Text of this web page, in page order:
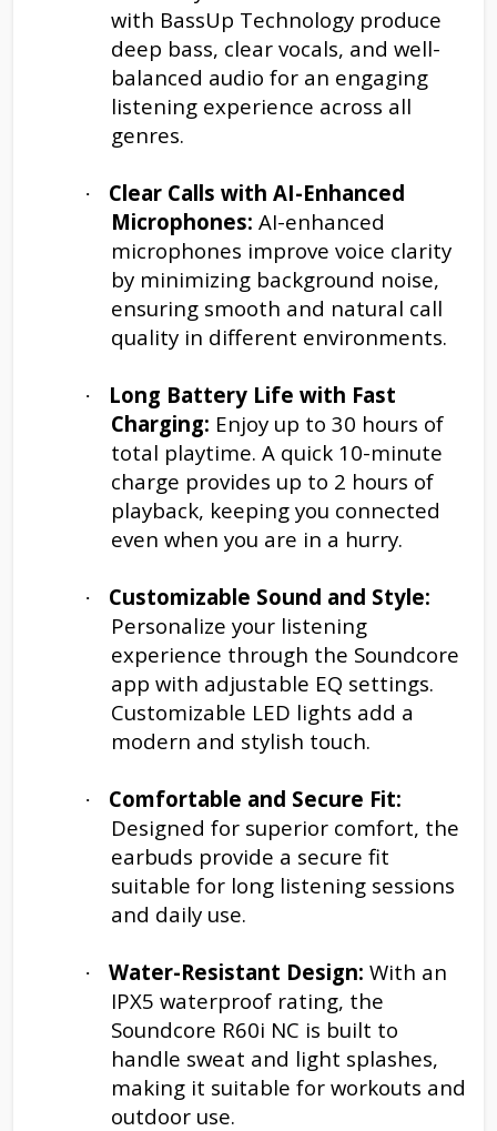
with BassUp Technology produce
deep bass, clear vocals, and well-
balanced audio for an engaging
listening experience across all
genres.
·
Clear Calls with AI-Enhanced
Microphones: AI-enhanced
microphones improve voice clarity
by minimizing background noise,
ensuring smooth and natural call
quality in different environments.
·
Long Battery Life with Fast
Charging: Enjoy up to 30 hours of
total playtime. A quick 10-minute
charge provides up to 2 hours of
playback, keeping you connected
even when you are in a hurry.
·
Customizable Sound and Style:
Personalize your listening
experience through the Soundcore
app with adjustable EQ settings.
Customizable LED lights add a
modern and stylish touch.
·
Comfortable and Secure Fit:
Designed for superior comfort, the
earbuds provide a secure fit
suitable for long listening sessions
and daily use.
· Water-Resistant Design: With an
IPX5 waterproof rating, the
Soundcore R60i NC is built to
handle sweat and light splashes,
making it suitable for workouts and
outdoor use.